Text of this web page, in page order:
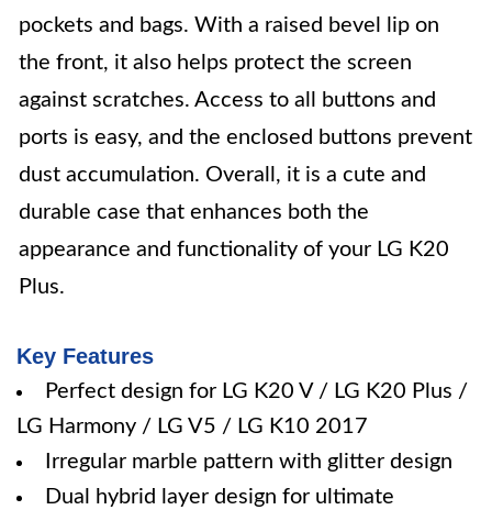
pockets and bags. With a raised bevel lip on
the front, it also helps protect the screen
against scratches. Access to all buttons and
ports is easy, and the enclosed buttons prevent
dust accumulation. Overall, it is a cute and
durable case that enhances both the
appearance and functionality of your LG K20
Plus.
Key Features
Perfect design for LG K20 V / LG K20 Plus /
LG Harmony / LG V5 / LG K10 2017
Irregular marble pattern with glitter design
Dual hybrid layer design for ultimate